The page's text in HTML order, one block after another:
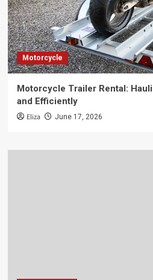
Motorcycle
Motorcycle Trailer Rental:
and Efficiently
Eliza June 17, 2026